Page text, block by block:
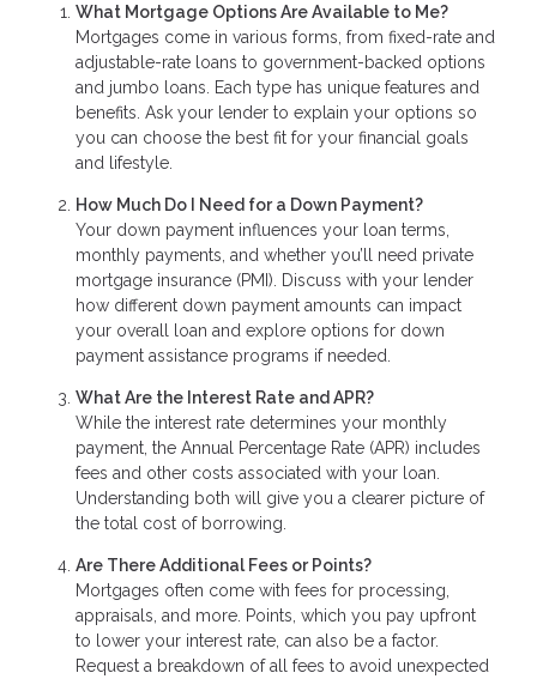
What Mortgage Options Are Available to Me?
Mortgages come in various forms, from fixed-rate and
adjustable-rate loans to government-backed options
and jumbo loans. Each type has unique features and
benefits. Ask your lender to explain your options so
you can choose the best fit for your financial goals
and lifestyle.
How Much Do I Need for a Down Payment?
Your down payment influences your loan terms,
monthly payments, and whether you’ll need private
mortgage insurance (PMI). Discuss with your lender
how different down payment amounts can impact
your overall loan and explore options for down
payment assistance programs if needed.
What Are the Interest Rate and APR?
While the interest rate determines your monthly
payment, the Annual Percentage Rate (APR) includes
fees and other costs associated with your loan.
Understanding both will give you a clearer picture of
the total cost of borrowing.
Are There Additional Fees or Points?
Mortgages often come with fees for processing,
appraisals, and more. Points, which you pay upfront
to lower your interest rate, can also be a factor.
Request a breakdown of all fees to avoid unexpected